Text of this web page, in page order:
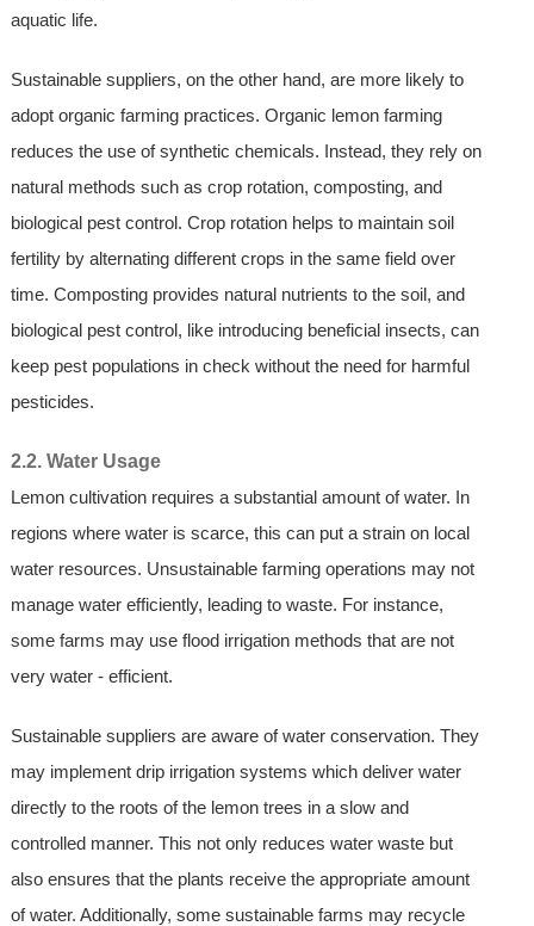
aquatic life.
Sustainable suppliers, on the other hand, are more likely to
adopt organic farming practices. Organic lemon farming
reduces the use of synthetic chemicals. Instead, they rely on
natural methods such as crop rotation, composting, and
biological pest control. Crop rotation helps to maintain soil
fertility by alternating different crops in the same field over
time. Composting provides natural nutrients to the soil, and
biological pest control, like introducing beneficial insects, can
keep pest populations in check without the need for harmful
pesticides.
2.2. Water Usage
Lemon cultivation requires a substantial amount of water. In
regions where water is scarce, this can put a strain on local
water resources. Unsustainable farming operations may not
manage water efficiently, leading to waste. For instance,
some farms may use flood irrigation methods that are not
very water - efficient.
Sustainable suppliers are aware of water conservation. They
may implement drip irrigation systems which deliver water
directly to the roots of the lemon trees in a slow and
controlled manner. This not only reduces water waste but
also ensures that the plants receive the appropriate amount
of water. Additionally, some sustainable farms may recycle